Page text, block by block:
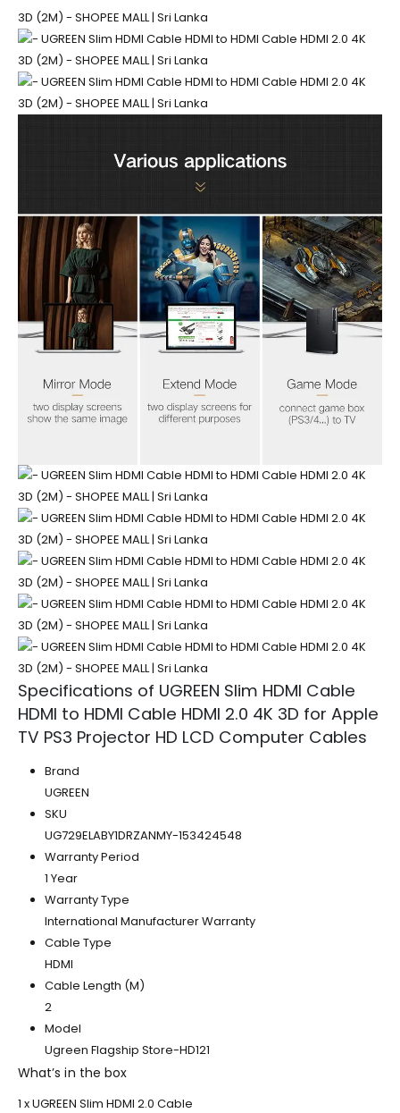
Specifications of UGREEN Slim HDMI Cable
HDMI to HDMI Cable HDMI 2.0 4K 3D for Apple
TV PS3 Projector HD LCD Computer Cables
Brand
UGREEN
SKU
UG729ELABY1DRZANMY-153424548
Warranty Period
1 Year
Warranty Type
International Manufacturer Warranty
Cable Type
HDMI
Cable Length (M)
2
Model
Ugreen Flagship Store-HD121
What’s in the box
1 x UGREEN Slim HDMI 2.0 Cable